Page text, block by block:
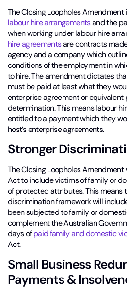
The Closing Loopholes
labour hire arrangementsand the
when working under labour hire
hire agreementsare contracts
agency and a company which
conditions of the employment in
to hire. The amendment dictates
must be paid at least what they
enterprise agreement or equivalent
determination. This means labour
entitled to a payment which they
host’s enterprise agreements.
Stronger
The Closing Loopholes Amendment
Act to include victims of family or
of protected attributes. This means
discrimination framework will
been subjected to family or
complement the Australian
days ofpaid family and domestic
Act.
Small Business
Payments &